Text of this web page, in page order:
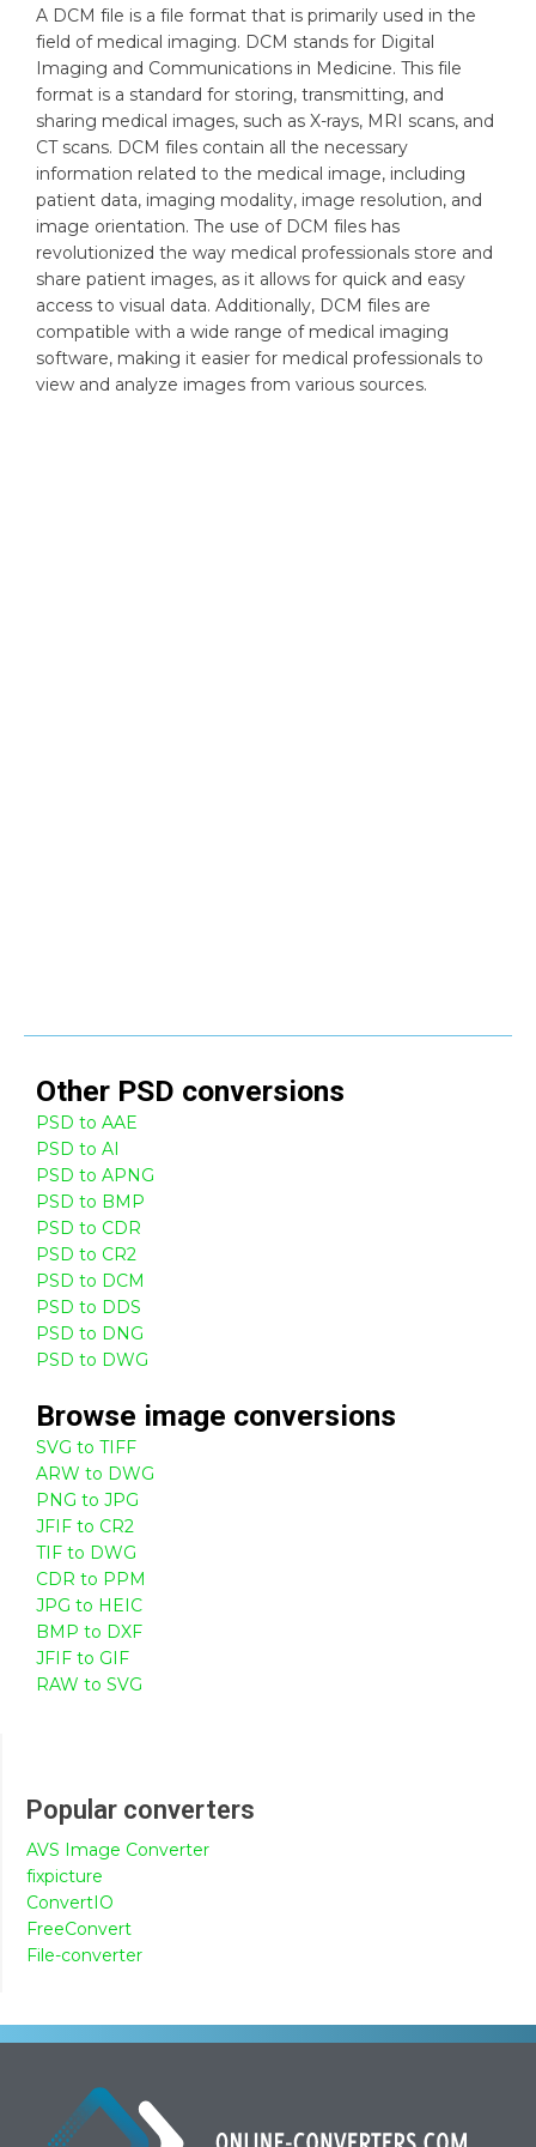
A DCM file is a file format that is primarily used in the
field of medical imaging. DCM stands for Digital
Imaging and Communications in Medicine. This file
format is a standard for storing, transmitting, and
sharing medical images, such as X-rays, MRI scans, and
CT scans. DCM files contain all the necessary
information related to the medical image, including
patient data, imaging modality, image resolution, and
image orientation. The use of DCM files has
revolutionized the way medical professionals store and
share patient images, as it allows for quick and easy
access to visual data. Additionally, DCM files are
compatible with a wide range of medical imaging
software, making it easier for medical professionals to
view and analyze images from various sources.
Other PSD conversions
PSD to AAE
PSD to AI
PSD to APNG
PSD to BMP
PSD to CDR
PSD to CR2
PSD to DCM
PSD to DDS
PSD to DNG
PSD to DWG
Browse image conversions
SVG to TIFF
ARW to DWG
PNG to JPG
JFIF to CR2
TIF to DWG
CDR to PPM
JPG to HEIC
BMP to DXF
JFIF to GIF
RAW to SVG
Popular converters
AVS Image Converter
fixpicture
ConvertIO
FreeConvert
File-converter